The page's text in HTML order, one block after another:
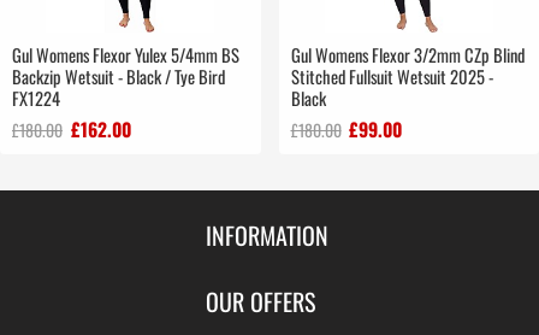
Gul Womens Flexor Yulex 5/4mm BS
Backzip Wetsuit - Black / Tye Bird
FX1224
£180.00 £162.00
Gul Womens Flexor 3/2mm CZp Blind
Stitched Fullsuit Wetsuit 2025 -
Black
£180.00 £99.00
INFORMATION
Contact Us
OUR OFFERS